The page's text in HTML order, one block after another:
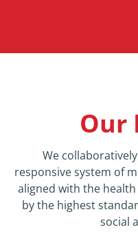
Our
We
responsive system of
aligned with the
by the highest
social